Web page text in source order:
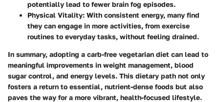
potentially lead to fewer brain fog episodes.
Physical Vitality: With consistent energy, many find
they can engage in more activities, from exercise
routines to everyday tasks, without feeling drained.
In summary, adopting a carb-free vegetarian diet can lead to
meaningful improvements in weight management, blood
sugar control, and energy levels. This dietary path not only
fosters a return to essential, nutrient-dense foods but also
paves the way for a more vibrant, health-focused lifestyle.